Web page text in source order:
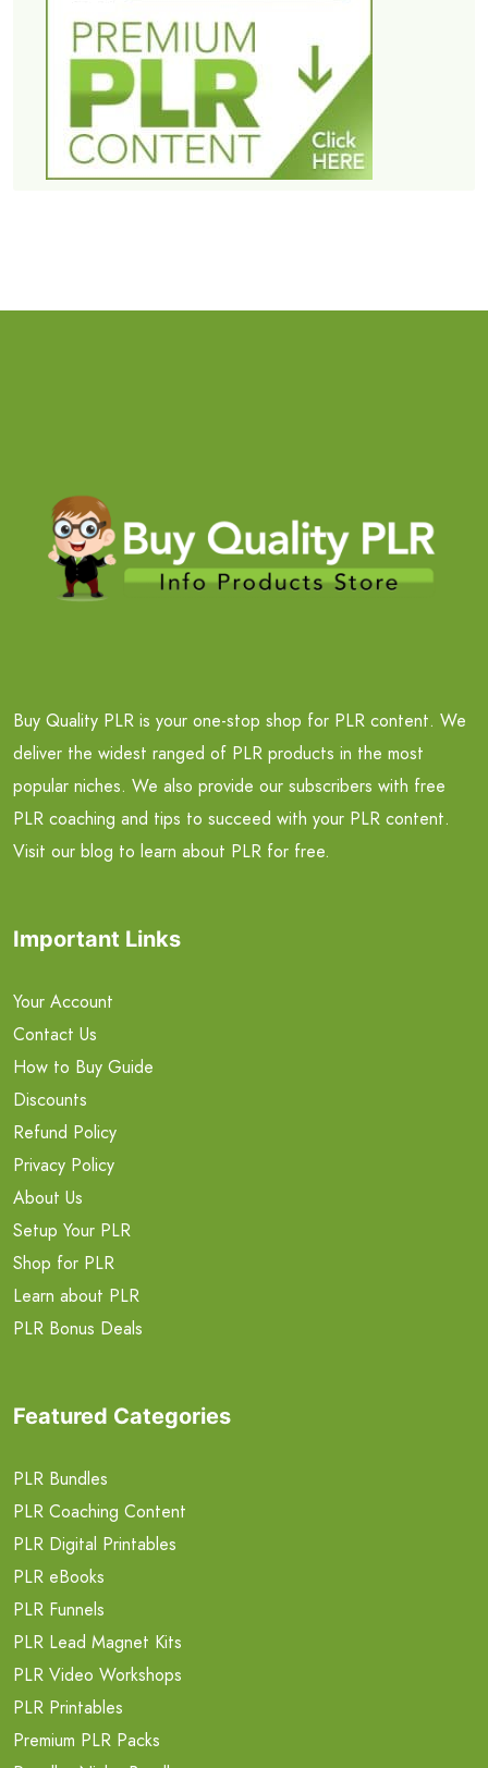
Buy Quality PLR is your one-stop shop for PLR content. We
deliver the widest ranged of PLR products in the most
popular niches. We also provide our subscribers with free
PLR coaching and tips to succeed with your PLR content.
Visit our blog to learn about PLR for free.
Important Links
Your Account
Contact Us
How to Buy Guide
Discounts
Refund Policy
Privacy Policy
About Us
Setup Your PLR
Shop for PLR
Learn about PLR
PLR Bonus Deals
Featured Categories
PLR Bundles
PLR Coaching Content
PLR Digital Printables
PLR eBooks
PLR Funnels
PLR Lead Magnet Kits
PLR Video Workshops
PLR Printables
Premium PLR Packs